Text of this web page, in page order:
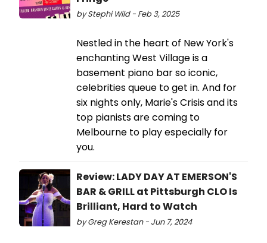
by Stephi Wild - Feb 3, 2025
Nestled in the heart of New York's
enchanting West Village is a
basement piano bar so iconic,
celebrities queue to get in. And for
six nights only, Marie's Crisis and its
top pianists are coming to
Melbourne to play especially for
you.
Review: LADY DAY AT EMERSON'S
BAR & GRILL at Pittsburgh CLO Is
Brilliant, Hard to Watch
by Greg Kerestan - Jun 7, 2024